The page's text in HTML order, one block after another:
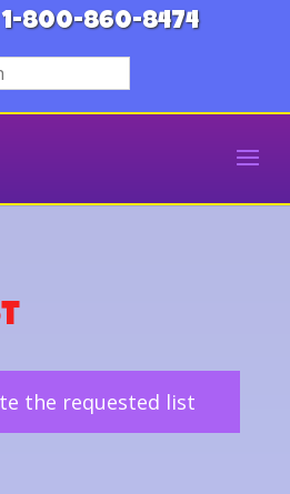
1-800-860-8474
the requested list